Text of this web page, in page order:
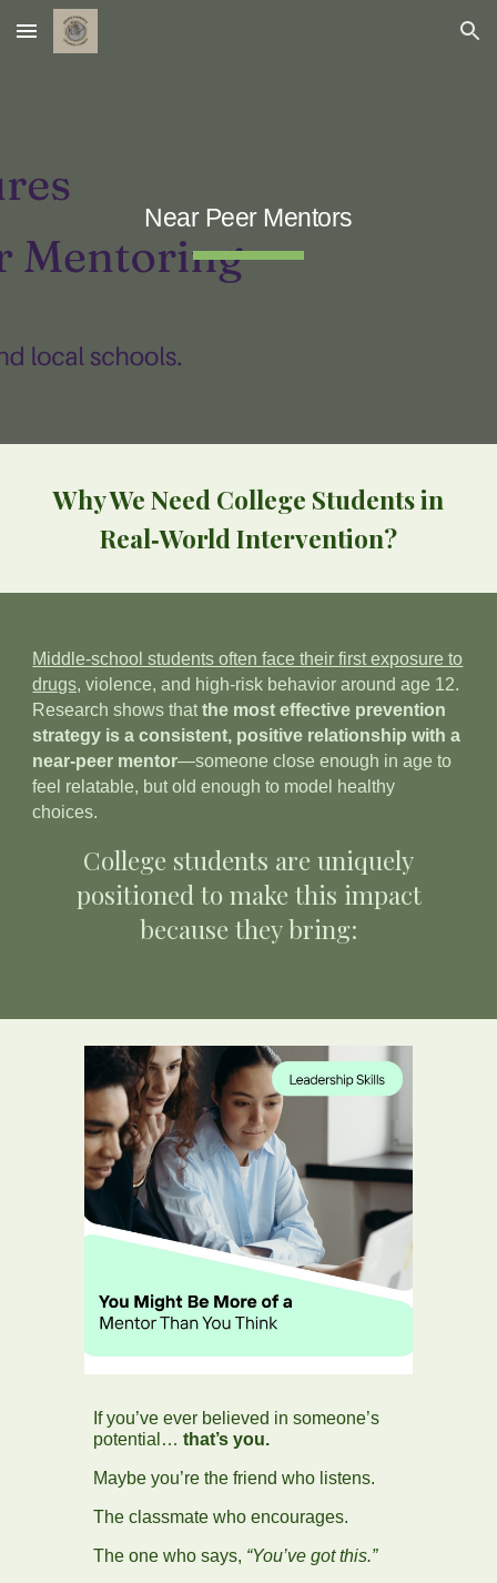
Skip to main content Skip to navigation
Near Peer Mentors
Why We Need College Students in
Real‑World Intervention?
Middle‑school students often face their first exposure to
drugs, violence, and high‑risk behavior around age 12.
Research shows thatthe most effective prevention
strategy is a consistent, positive relationship with a
near‑peer mentor—someone close enough in age to
feel relatable, but old enough to model healthy
choices.
College students are uniquely
positioned to make this impact
because they bring:
If you’ve ever believed in someone’s
potential…that’s you.
Maybe you’re the friend who listens.
The classmate who encourages.
The one who says, “You’ve got this.”